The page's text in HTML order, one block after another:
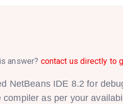
answer? contact us directly to
NetBeans IDE 8.2 for
as per your